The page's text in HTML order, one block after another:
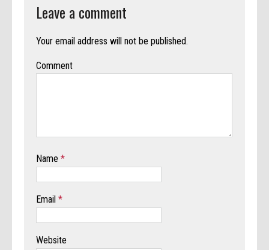
Leave a comment
Your email address will not be published.
Comment
Name*
Email*
Website